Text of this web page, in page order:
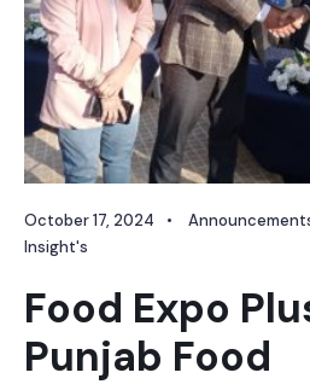
October 17, 2024 •
Insight's
Food Expo
Punjab Food